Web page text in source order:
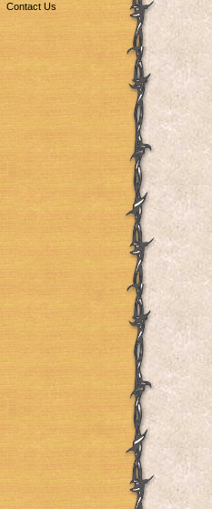
Contact Us